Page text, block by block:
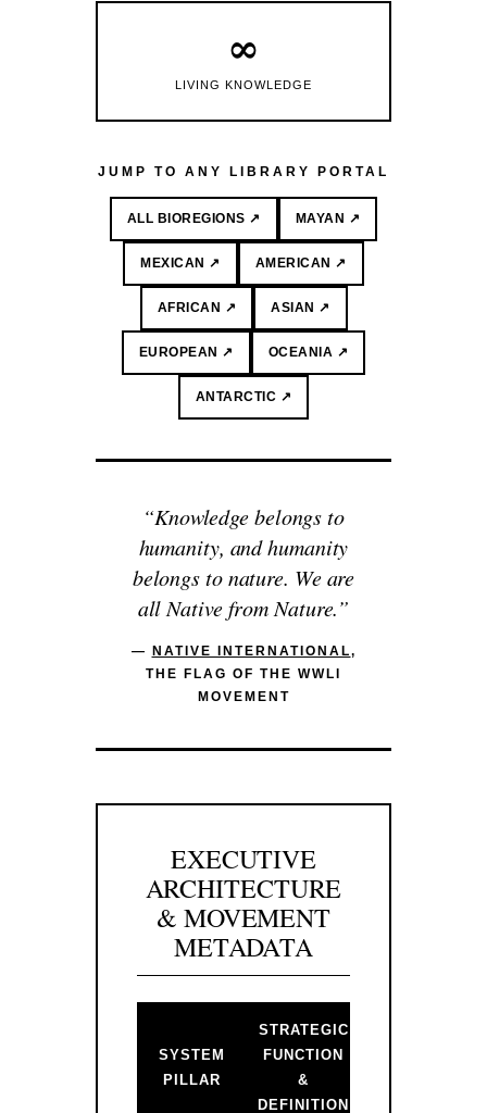
∞
LIVING KNOWLEDGE
JUMP TO ANY LIBRARY PORTAL
ALL BIOREGIONS ↗ MAYAN ↗
MEXICAN ↗ AMERICAN ↗
AFRICAN ↗ ASIAN ↗
EUROPEAN ↗ OCEANIA ↗
ANTARCTIC ↗
“Knowledge belongs to
humanity, and humanity
belongs to nature. We are
all Native from Nature.”
— NATIVE INTERNATIONAL,
THE FLAG OF THE WWLI
MOVEMENT
EXECUTIVE
ARCHITECTURE
& MOVEMENT
METADATA
SYSTEM
PILLAR
STRATEGIC
FUNCTION
&
DEFINITION